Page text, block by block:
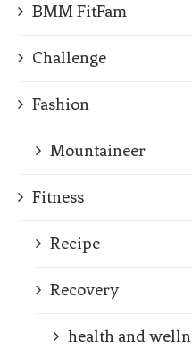
BMM FitFam
Challenge
Fashion
Mountaineer
Fitness
Recipe
Recovery
health and